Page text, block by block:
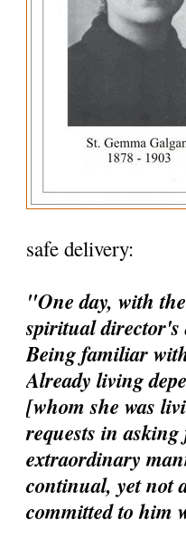
safe delivery:
"One day, with
spiritual director's
Being familiar
Already living
[whom she was
requests in
extraordinary
continual, yet not
committed to him